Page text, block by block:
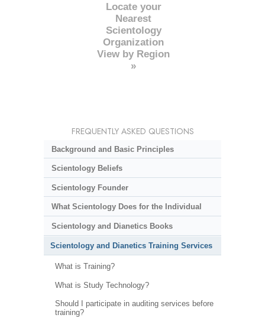
Locate your
Nearest
Scientology
Organization
View by Region
»
FREQUENTLY ASKED QUESTIONS
Background and Basic Principles
Scientology Beliefs
Scientology Founder
What Scientology Does for the Individual
Scientology and Dianetics Books
Scientology and Dianetics Training Services
What is Training?
What is Study Technology?
Should I participate in auditing services before
training?